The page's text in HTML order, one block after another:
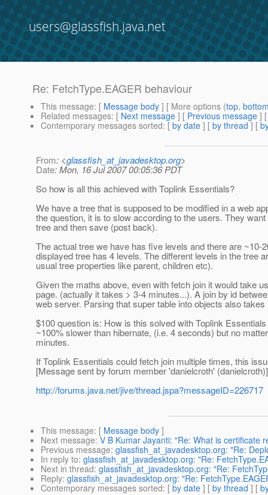
users@glassfish.java.net
Re: FetchType.EAGER behaviour
This message: [ Message body ] [ More options (top,
Related messages: [ Next message ] [ Previous message ]
Contemporary messages sorted: [ by date ] [ by thread ] [
From: <glassfish_at_javadesktop.org>
Date: Mon, 16 Jul 2007 00:05:36 PDT
So how is all this achieved with Toplink Essentials?
We have a tree that is supposed to be modified in a web
the question, it is to slow according to the users. They
tree and then save (post back).
The actual tree we have has five levels and there are
displayed tree has 4 levels. The different levels in the tree
usual tree properties like parent, children etc).
Given the maths above, even with fetch join it would take
page. (actually it takes > 3-4 minutes...). A join by id
web server. Parsing that super table into objects also
$100 question is: How is this solved with Toplink
~100% slower than hibernate, (i.e. 4 seconds) but no
minutes.
If Toplink Essentials could fetch join multiple times, this
[Message sent by forum member 'danielcroth' (danielcroth)]
http://forums.java.net/jive/thread.jspa?messageID=226717
This message: [ Message body ]
Next message: V B Kumar Jayanti: "Re: What is certificate
Previous message: glassfish_at_javadesktop.org: "Re:
In reply to: glassfish_at_javadesktop.org: "Re:
Next in thread: glassfish_at_javadesktop.org: "Re:
Reply: glassfish_at_javadesktop.org: "Re:
Contemporary messages sorted: [ by date ] [ by thread ] [